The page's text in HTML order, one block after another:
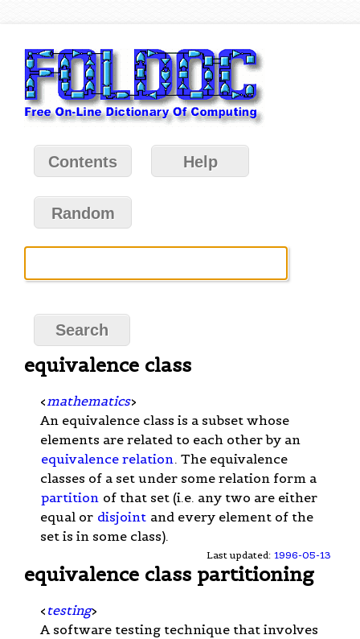
Contents Help
Random
equivalence class
< mathematics>
An equivalence class is a subset whose
elements are related to each other by an
equivalence relation . The equivalence
classes of a set under some relation form a
partition of that set (i.e. any two are either
equal or disjoint and every element of the
set is in some class).
Last updated: 1996-05-13
equivalence class partitioning
< testing>
A software testing technique that involves